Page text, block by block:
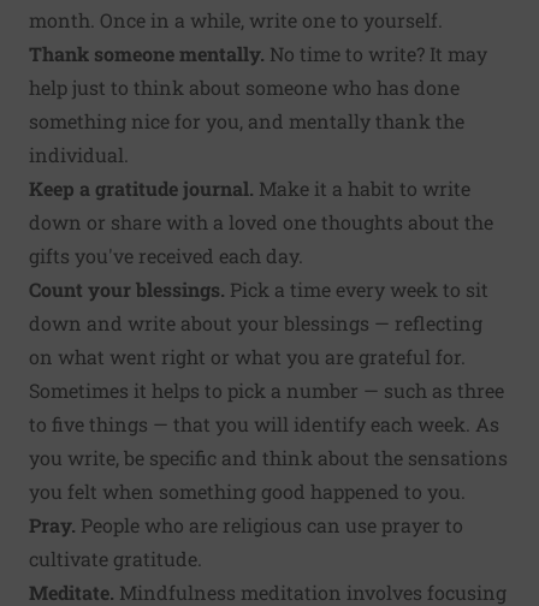
month. Once in a while, write one to yourself.
Thank someone mentally. No time to write? It may
help just to think about someone who has done
something nice for you, and mentally thank the
individual.
Keep a gratitude journal. Make it a habit to write
down or share with a loved one thoughts about the
gifts you've received each day.
Count your blessings. Pick a time every week to sit
down and write about your blessings — reflecting
on what went right or what you are grateful for.
Sometimes it helps to pick a number — such as three
to five things — that you will identify each week. As
you write, be specific and think about the sensations
you felt when something good happened to you.
Pray. People who are religious can use prayer to
cultivate gratitude.
Meditate. Mindfulness meditation involves focusing